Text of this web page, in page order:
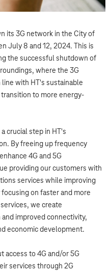
its 3G network in the City of
July 8 and 12, 2024. This is
the successful shutdown of
where the 3G
with HT's sustainable
to more energy-
crucial step in HT's
By freeing up frequency
4G and 5G
providing our customers with
services while improving
on faster and more
we create
improved connectivity,
economic development.
access to 4G and/or 5G
services through 2G